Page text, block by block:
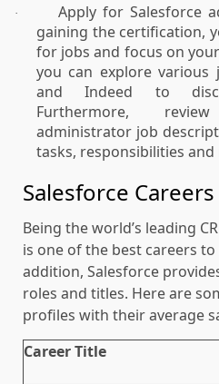
·
Apply for Salesforce
gaining the certification,
for jobs and focus on
you can explore various
and Indeed to
Furthermore,
administrator job
tasks, responsibilities
Salesforce
Being the world’s leading
is one of the best careers
addition, Salesforce
roles and titles. Here are
profiles with their average
Career Title